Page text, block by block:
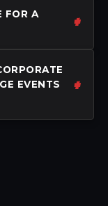
FOR A
EVENTS